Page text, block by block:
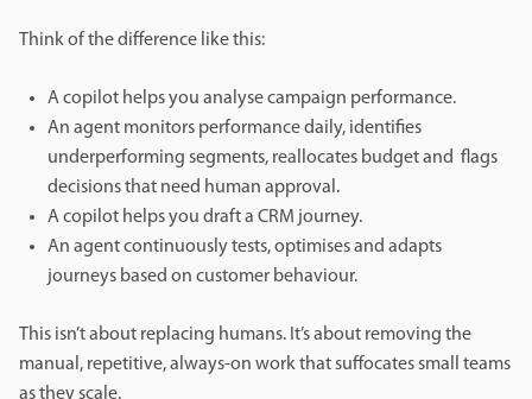
Think of the difference like this:
A copilot helps you analyse campaign performance.
An agent monitors performance daily, identifies
underperforming segments, reallocates budget and flags
decisions that need human approval.
A copilot helps you draft a CRM journey.
An agent continuously tests, optimises and adapts
journeys based on customer behaviour.
This isn’t about replacing humans. It’s about removing the
manual, repetitive, always-on work that suffocates small teams
as they scale.